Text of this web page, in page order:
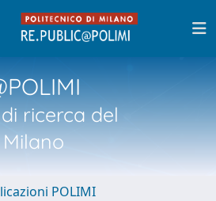
ricerca del
POLIMI